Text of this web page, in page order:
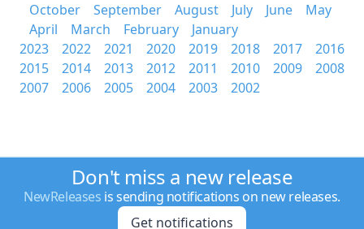
October
September August July June
May
April
March February
January
2023
2022 2021 2020 2019 2018 2017
2016
2015
2014 2013 2012 2011 2010 2009
2008
2007
2006 2005 2004 2003 2002
Don't miss a new release
NewReleases is sending notifications on new releases.
Get notifications